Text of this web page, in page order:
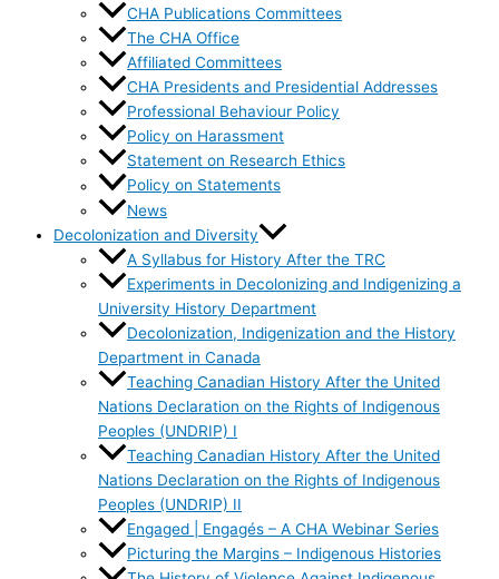
CHA Publications Committees
The CHA Office
Affiliated Committees
CHA Presidents and Presidential Addresses
Professional Behaviour Policy
Policy on Harassment
Statement on Research Ethics
Policy on Statements
News
Decolonization and Diversity
A Syllabus for History After the TRC
Experiments in Decolonizing and Indigenizing a
University History Department
Decolonization, Indigenization and the History
Department in Canada
Teaching Canadian History After the United
Nations Declaration on the Rights of Indigenous
Peoples (UNDRIP) I
Teaching Canadian History After the United
Nations Declaration on the Rights of Indigenous
Peoples (UNDRIP) II
Engaged | Engagés – A CHA Webinar Series
Picturing the Margins – Indigenous Histories